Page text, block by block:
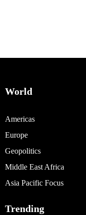
World
Americas
Europe
Geopolitics
Middle East Africa
Asia Pacific Focus
Trending